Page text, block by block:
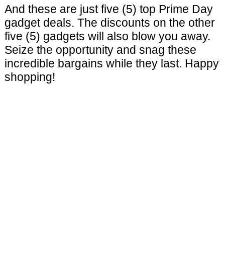
And these are just five (5) top Prime Day
gadget deals. The discounts on the other
five (5) gadgets will also blow you away.
Seize the opportunity and snag these
incredible bargains while they last. Happy
shopping!